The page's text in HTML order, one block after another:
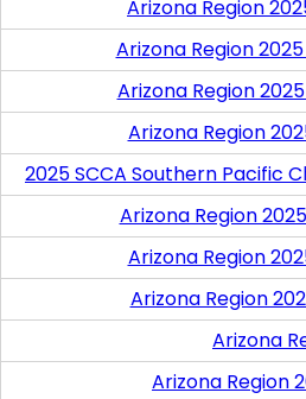
Arizona Region
Arizona Region
Arizona Region
Arizona Region
2025 SCCA Southern Pacific
Arizona Region
Arizona Region
Arizona Region
Arizona
Arizona Region